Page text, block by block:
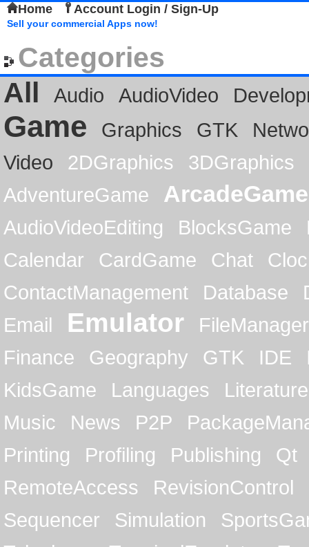
Home Account Login / Sign-Up
Sell your commercial Apps now!
Categories
All
Audio AudioVideo
Game Graphics GTK
Video
2DGraphics
3DGraphics
AdventureGame
ArcadeGame
AudioVideoEditing BlocksGame
Calendar
CardGame Chat
ContactManagement
Database
Email
Emulator
FileManager
Finance
Geography GTK IDE
KidsGame
Languages
Literature
Music
News P2P
Printing
Profiling Publishing
Qt
RemoteAccess
RevisionControl
Sequencer
Simulation